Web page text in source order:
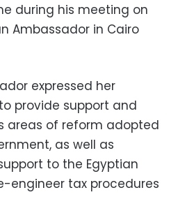
during his meeting on
Ambassador in Cairo
expressed her
provide support and
areas of reform adopted
as well as
to the Egyptian
engineer tax procedures